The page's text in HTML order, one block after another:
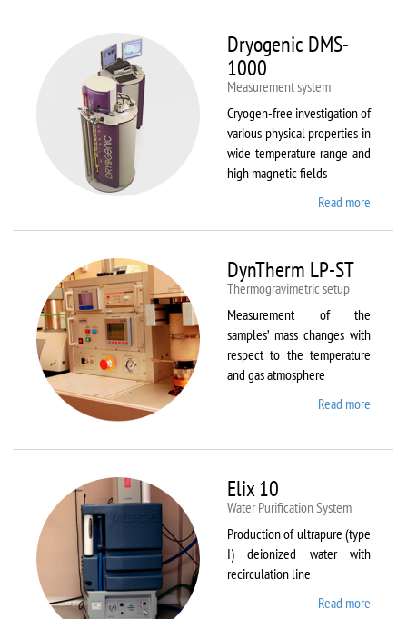
Dryogenic DMS-
1000
Measurement system
Cryogen-free investigation of
various physical properties in
wide temperature range and
high magnetic fields
Read more
DynTherm LP-ST
Thermogravimetric setup
Measurement of the
samples’ mass changes with
respect to the temperature
and gas atmosphere
Read more
Elix 10
Water Purification System
Production of ultrapure (type
I) deionized water with
recirculation line
Read more